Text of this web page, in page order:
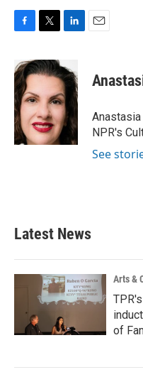
c
e
b
o
o
k
i
t
e
r
n
k
e
d
I
n
NPR's
See
Latest News
Arts &
of